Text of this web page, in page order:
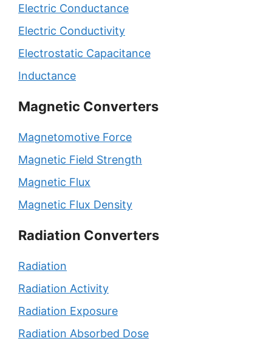
Electric Conductance
Electric Conductivity
Electrostatic Capacitance
Inductance
Magnetic Converters
Magnetomotive Force
Magnetic Field Strength
Magnetic Flux
Magnetic Flux Density
Radiation Converters
Radiation
Radiation Activity
Radiation Exposure
Radiation Absorbed Dose